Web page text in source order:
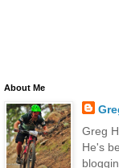
About Me
Greg
He's